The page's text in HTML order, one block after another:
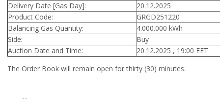
Delivery Date [Gas Day]:
20.12.2025
Product Code:
GRGD251220
Balancing Gas Quantity:
4.000.000 kWh
Side:
Buy
Auction Date and Time:
20.12.2025 , 19:00 EET
The Order Book will remain open for thirty (30) minutes.